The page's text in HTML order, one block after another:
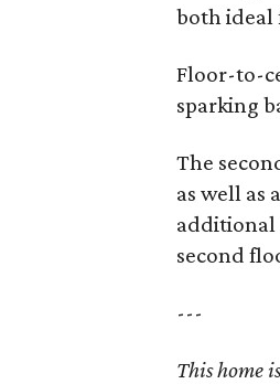
both ideal
Floor-to-
sparking
The
as well as
additional
second
---
This home